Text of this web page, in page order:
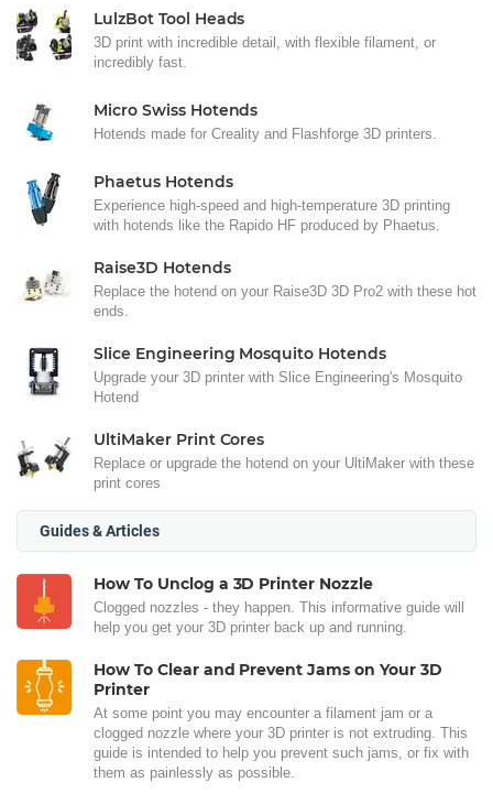
LulzBot Tool Heads
3D print with incredible detail, with flexible filament, or
incredibly fast.
Micro Swiss Hotends
Hotends made for Creality and Flashforge 3D printers.
Phaetus Hotends
Experience high-speed and high-temperature 3D printing
with hotends like the Rapido HF produced by Phaetus.
Raise3D Hotends
Replace the hotend on your Raise3D 3D Pro2 with these hot
ends.
Slice Engineering Mosquito Hotends
Upgrade your 3D printer with Slice Engineering's Mosquito
Hotend
UltiMaker Print Cores
Replace or upgrade the hotend on your UltiMaker with these
print cores
Guides & Articles
How To Unclog a 3D Printer Nozzle
Clogged nozzles - they happen. This informative guide will
help you get your 3D printer back up and running.
How To Clear and Prevent Jams on Your 3D
Printer
At some point you may encounter a filament jam or a
clogged nozzle where your 3D printer is not extruding. This
guide is intended to help you prevent such jams, or fix with
them as painlessly as possible.